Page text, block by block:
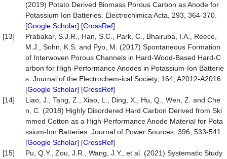
(2019) Potato Derived Biomass Porous Carbon as Anode for
Potassium Ion Batteries. Electrochimica Acta, 293, 364-370.
[Google Scholar] [CrossRef]
[13]
Prabakar, S.J.R., Han, S.C., Park, C., Bhairuba, I.A., Reece,
M.J., Sohn, K.S. and Pyo, M. (2017) Spontaneous Formation
of Interwoven Porous Channels in Hard-Wood-Based Hard-C
arbon for High-Performance Anodes in Potassium-Ion Batterie
s. Journal of the Electrochem-ical Society, 164, A2012-A2016.
[Google Scholar] [CrossRef]
[14]
Liao, J., Tang, Z., Xiao, L., Ding, X., Hu, Q., Wen, Z. and Che
n, C. (2018) Highly Disordered Hard Carbon Derived from Ski
mmed Cotton as a High-Performance Anode Material for Pota
ssium-Ion Batteries. Journal of Power Sources, 396, 533-541.
[Google Scholar] [CrossRef]
[15]
Pu, Q.Y., Zou, J.R., Wang, J.Y., et al. (2021) Systematic Study